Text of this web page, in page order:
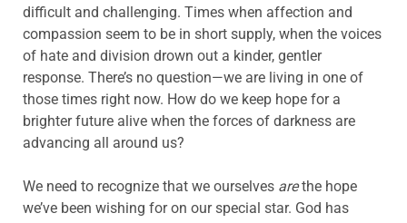
difficult and challenging. Times when affection and
compassion seem to be in short supply, when the voices
of hate and division drown out a kinder, gentler
response. There’s no question—we are living in one of
those times right now. How do we keep hope for a
brighter future alive when the forces of darkness are
advancing all around us?
We need to recognize that we ourselves arethe hope
we’ve been wishing for on our special star. God has